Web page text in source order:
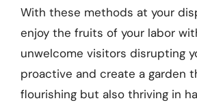
With these methods at your
enjoy the fruits of your labor
unwelcome visitors disrupting
proactive and create a garden
flourishing but also thriving in